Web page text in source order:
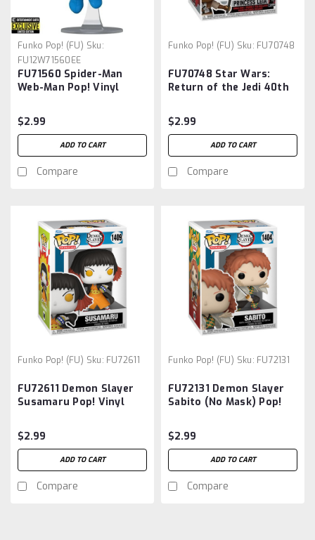
Funko Pop! (FU) Sku:
FU12W71560EE
FU71560 Spider-Man
Web-Man Pop! Vinyl
Entertainment Earth
Exclusive
$2.99
ADD TO CART
Compare
Funko Pop! (FU) Sku: FU70748
FU70748 Star Wars:
Return of the Jedi 40th
(Boushh) Pop! Vinyl
Figure
$2.99
ADD TO CART
Compare
Funko Pop! (FU) Sku: FU72611
FU72611 Demon Slayer
Susamaru Pop! Vinyl
$2.99
ADD TO CART
Compare
Funko Pop! (FU) Sku: FU72131
FU72131 Demon Slayer
Sabito (No Mask) Pop!
$2.99
ADD TO CART
Compare